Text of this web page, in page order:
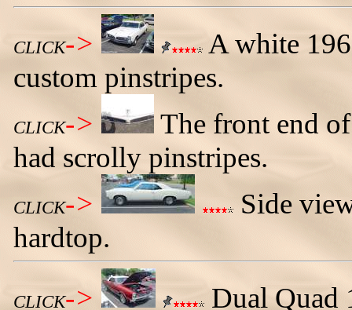
CLICK->
A white
custom pinstripes.
CLICK->
The front end
had scrolly pinstripes.
CLICK->
Side
hardtop.
CLICK->
Dual Quad